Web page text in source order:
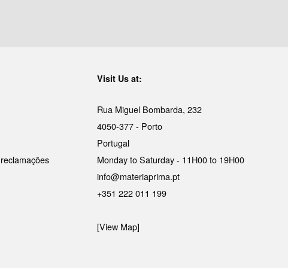
Visit Us at:
Rua Miguel Bombarda, 232
4050-377 - Porto
Portugal
Monday to Saturday - 11H00 to 19H00
info@materiaprima.pt
+351 222 011 199
[View Map]